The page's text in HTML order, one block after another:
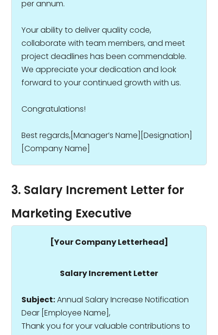
per annum.
Your ability to deliver quality code,
collaborate with team members, and meet
project deadlines has been commendable.
We appreciate your dedication and look
forward to your continued growth with us.
Congratulations!
Best regards,[Manager’s Name][Designation]
[Company Name]
3. Salary Increment Letter for
Marketing Executive
[Your Company Letterhead]
Salary Increment Letter
Subject:Annual Salary Increase Notification
Dear [Employee Name],
Thank you for your valuable contributions to